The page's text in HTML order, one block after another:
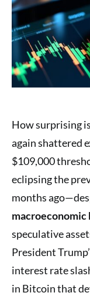
How surprising
again shattered
$109,000
eclipsing the
months
macroeconomic
speculative
President
interest rate
in Bitcoin that